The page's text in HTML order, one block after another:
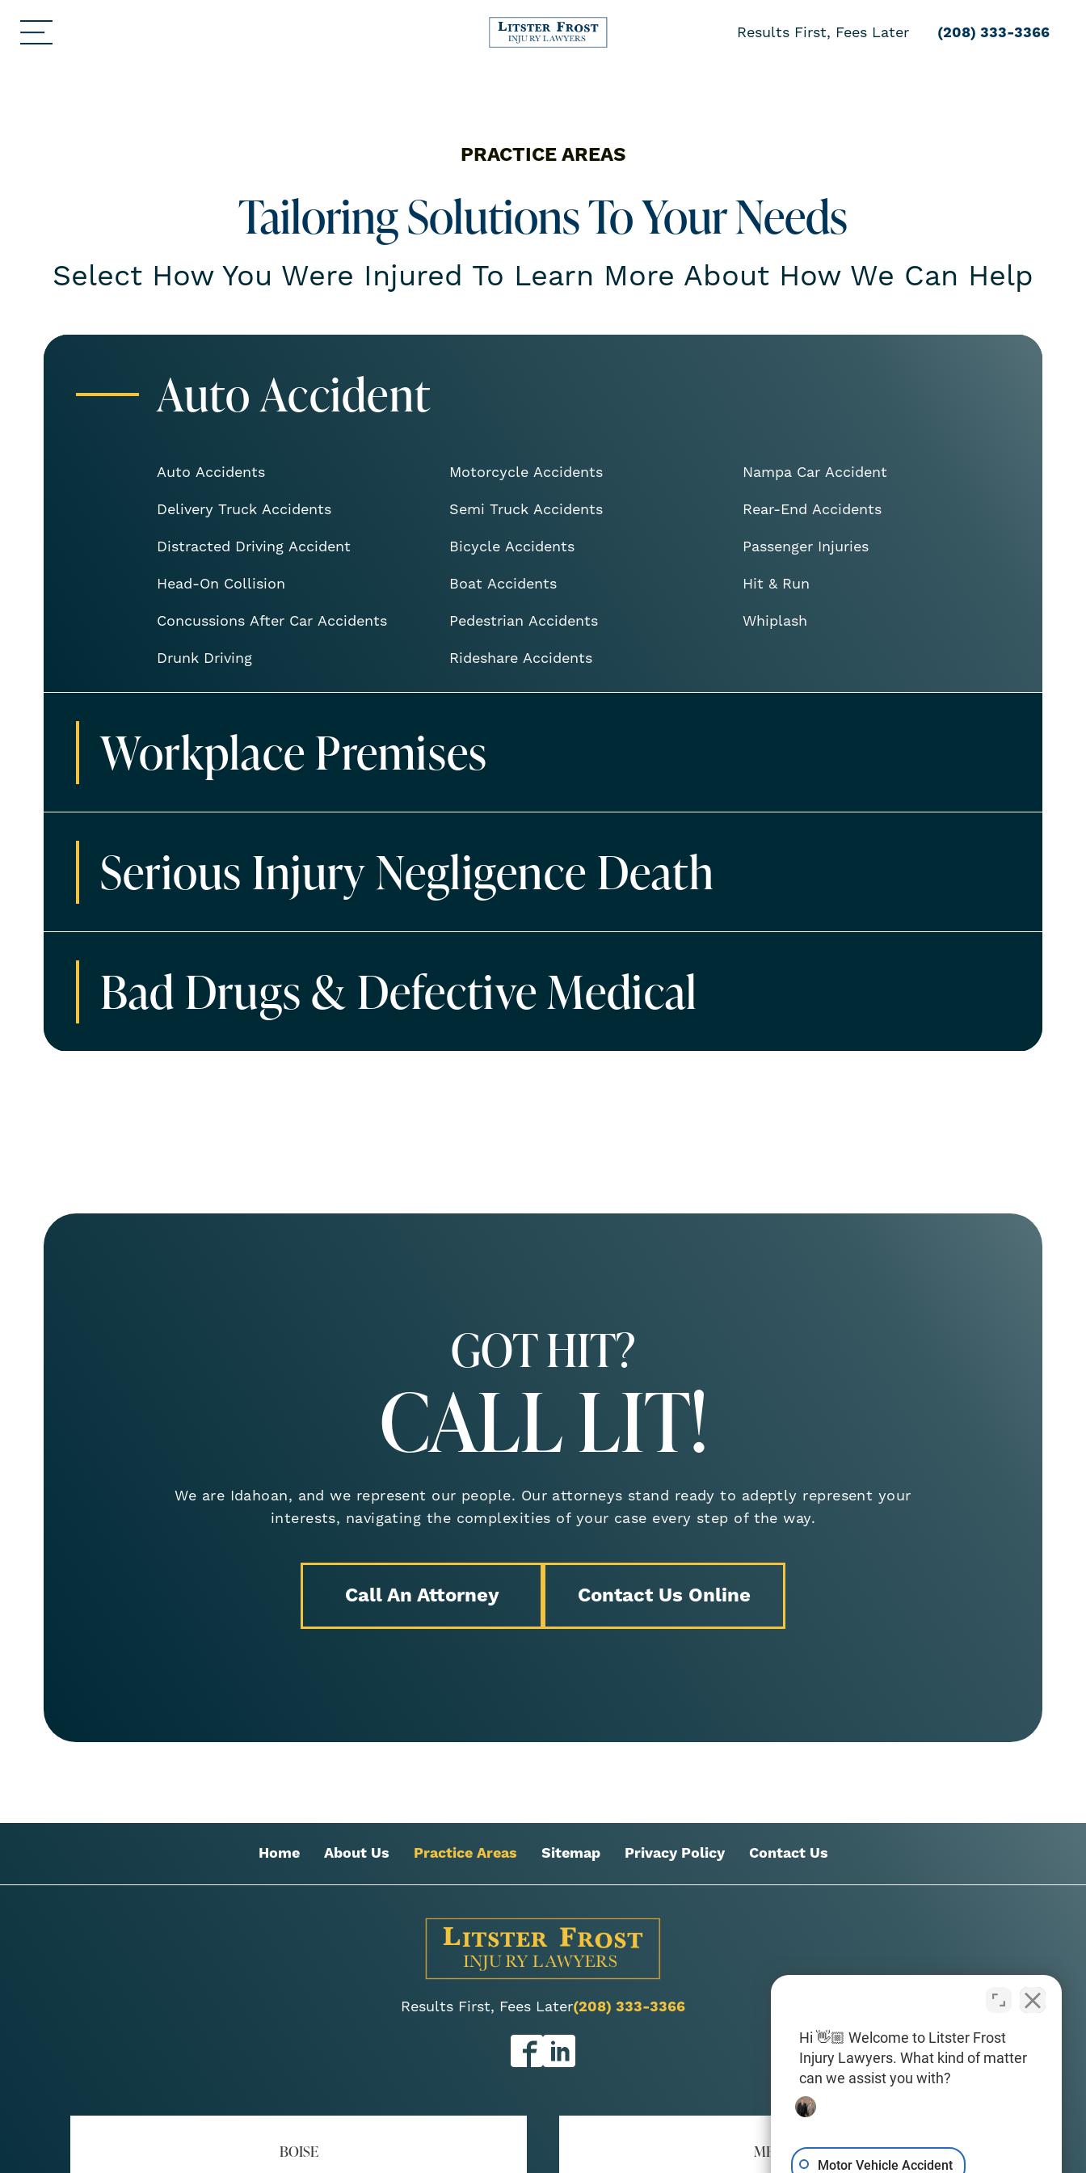
Results First, Fees Later (208) 333-3366
PRACTICE AREAS
Tailoring Solutions To Your Needs
Select How You Were Injured To Learn More About How We Can Help
Auto Accident
Auto Accidents
Delivery Truck Accidents
Distracted Driving Accident
Head-On Collision
Concussions After Car Accidents
Drunk Driving
Motorcycle Accidents
Semi Truck Accidents
Bicycle Accidents
Boat Accidents
Pedestrian Accidents
Rideshare Accidents
Nampa Car Accident
Rear-End Accidents
Passenger Injuries
Hit & Run
Whiplash
Workplace Premises
Serious Injury Negligence Death
Bad Drugs & Defective Medical
GOT HIT?
CALL LIT!
We are Idahoan, and we represent our people. Our attorneys stand ready to adeptly represent your
interests, navigating the complexities of your case every step of the way.
Call An Attorney Contact Us Online
Home About Us Practice Areas Sitemap Privacy Policy Contact Us
Results First, Fees Later(208) 333-3366
BOISE MERIDIAN
Hi 👋🏼 Welcome to Litster Frost
Injury Lawyers. What kind of matter
can we assist you with?
Motor Vehicle Accident